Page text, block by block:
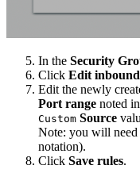
In the Security
Click Edit
Edit the newly
Port range noted
Custom Source
Note: you will need
notation).
Click Save rules.